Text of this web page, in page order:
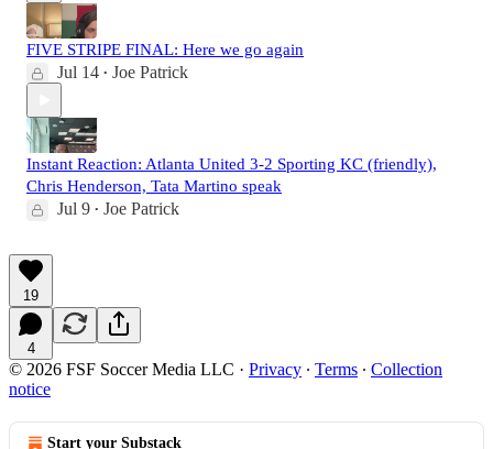
FIVE STRIPE FINAL: Here we go again
Jul 14 • Joe Patrick
Instant Reaction: Atlanta United 3-2 Sporting KC (friendly),
Chris Henderson, Tata Martino speak
Jul 9 • Joe Patrick
19
4
© 2026 FSF Soccer Media LLC · Privacy ∙ Terms ∙ Collection
notice
Start your Substack